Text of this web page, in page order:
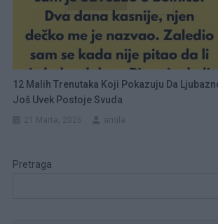
12 Malih Trenutaka Koji Pokazuju Da
Još Uvek Postoje Svuda
Pretraga